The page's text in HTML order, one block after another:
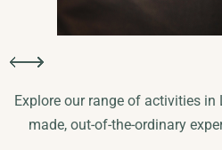
Explore our range of activities
made, out-of-the-ordinary